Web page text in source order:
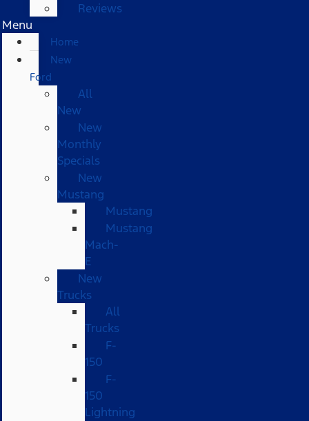
Reviews
Menu
Home
New
Ford
All
New
New
Monthly
Specials
New
Mustang
Mustang
Mustang
Mach-
E
New
Trucks
All
Trucks
F-
150
F-
150
Lightning